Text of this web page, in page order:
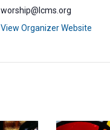
worship@lcms.org
View Organizer Website